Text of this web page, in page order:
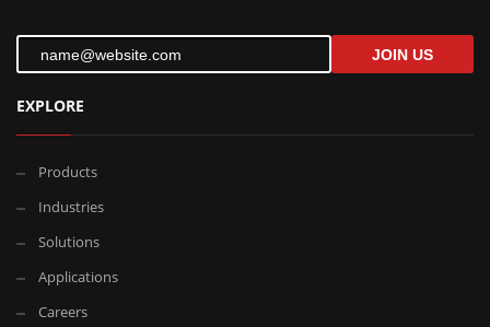
JOIN US
EXPLORE
Products
Industries
Solutions
Applications
Careers